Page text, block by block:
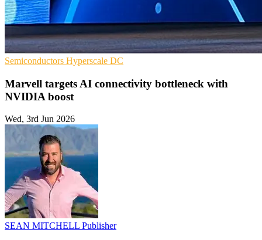
Semiconductors Hyperscale DC
Marvell targets AI connectivity bottleneck with
NVIDIA boost
Wed, 3rd Jun 2026
SEAN MITCHELL Publisher